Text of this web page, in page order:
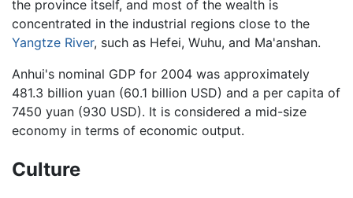
the province itself, and most of the wealth is
concentrated in the industrial regions close to the
Yangtze River, such as Hefei, Wuhu, and Ma'anshan.
Anhui's nominal GDP for 2004 was approximately
481.3 billion yuan (60.1 billion USD) and a per capita of
7450 yuan (930 USD). It is considered a mid-size
economy in terms of economic output.
Culture